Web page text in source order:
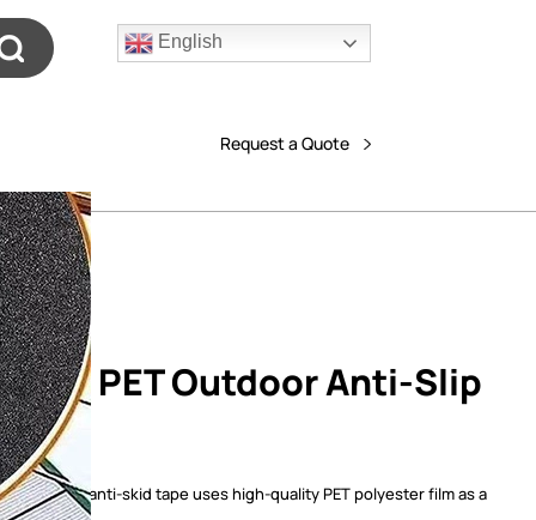
English
Request a Quote
PET Outdoor Anti-Slip
outdoor anti-skid tape uses high-quality PET polyester film as a